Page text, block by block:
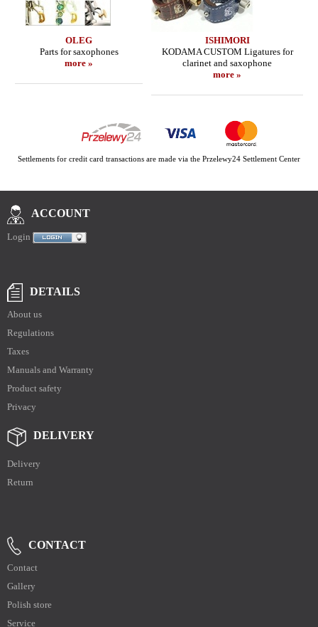
OLEG
Parts for saxophones
more »
ISHIMORI
KODAMA CUSTOM Ligatures for
clarinet and saxophone
more »
Settlements for credit card transactions are made via the Przelewy24 Settlement Center
ACCOUNT
Login
DETAILS
About us
Regulations
Taxes
Manuals and Warranty
Product safety
Privacy
DELIVERY
Delivery
Return
CONTACT
Contact
Gallery
Polish store
Service